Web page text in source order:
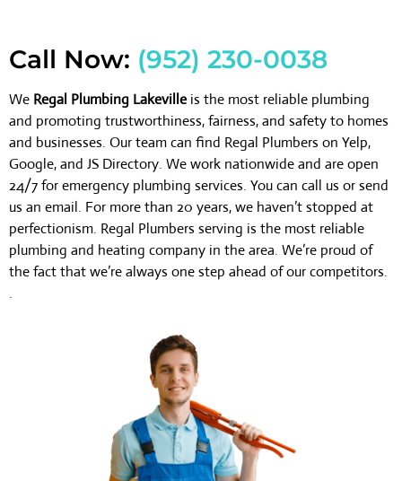
Call Now: (952) 230-0038
We Regal Plumbing Lakeville is the most reliable plumbing
and promoting trustworthiness, fairness, and safety to homes
and businesses. Our team can find Regal Plumbers on Yelp,
Google, and JS Directory. We work nationwide and are open
24/7 for emergency plumbing services. You can call us or send
us an email. For more than 20 years, we haven’t stopped at
perfectionism. Regal Plumbers serving is the most reliable
plumbing and heating company in the area. We’re proud of
the fact that we’re always one step ahead of our competitors.
.